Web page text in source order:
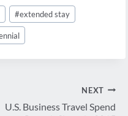
#extended stay
NEXT
U.S. Business Travel Spend